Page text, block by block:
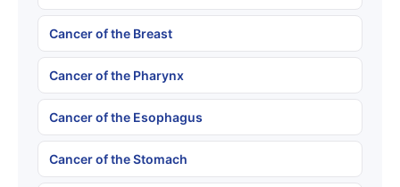
Cancer of the Breast
Cancer of the Pharynx
Cancer of the Esophagus
Cancer of the Stomach